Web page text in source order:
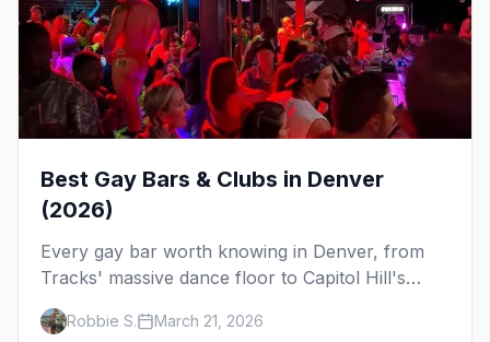
Best Gay Bars & Clubs in Denver
(2026)
Every gay bar worth knowing in Denver, from
Tracks' massive dance floor to Capitol Hill's
Colfax strip, leather bars, and the city's new
sapphic scene.
Robbie S. March 21, 2026